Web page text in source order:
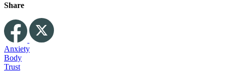
Share
Anxiety
Body
Trust